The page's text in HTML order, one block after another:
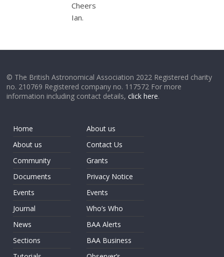
Cheers
Ian.
© The British Astronomical Association 2022 Registered charity
no. 210769 Registered company no. 117572 For more
information including contact details,click here.
Home
About us
Community
Documents
Events
Journal
News
Sections
About us
Contact Us
Grants
Privacy Notice
Events
Who’s Who
BAA Alerts
BAA Business